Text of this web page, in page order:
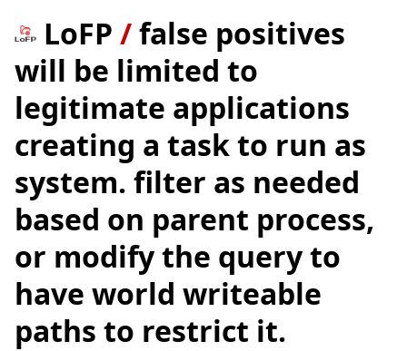
LoFP /false positives
will be limited to
legitimate applications
creating a task to run as
system. filter as needed
based on parent process,
or modify the query to
have world writeable
paths to restrict it.